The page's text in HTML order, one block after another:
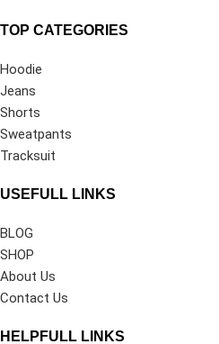
TOP CATEGORIES
Hoodie
Jeans
Shorts
Sweatpants
Tracksuit
USEFULL LINKS
BLOG
SHOP
About Us
Contact Us
HELPFULL LINKS